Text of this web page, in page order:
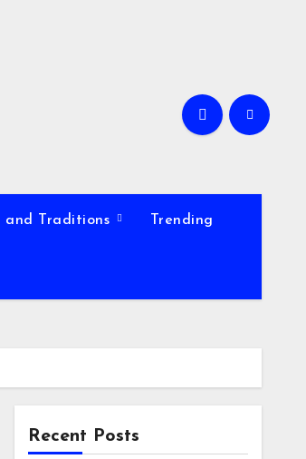
and Traditions Trending
Recent Posts